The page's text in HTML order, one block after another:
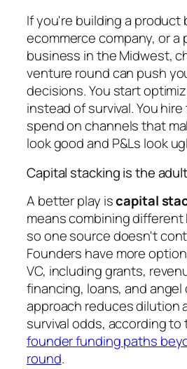
If you're building a product
ecommerce company, or a
business in the Midwest,
venture round can push
decisions. You start
instead of survival. You hire
spend on channels that
look good and P&Ls look
Capital stacking is the
A better play iscapital
means combining different
so one source doesn't
Founders have more
VC, including grants,
financing, loans, and
approach reduces dilution
survival odds, according
founder funding paths
round.